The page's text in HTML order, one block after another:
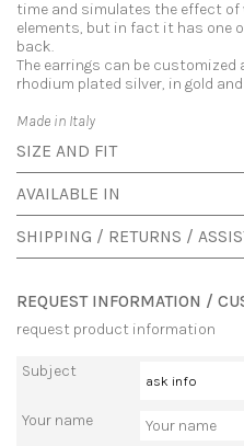
time and simulates the effect of
elements, but in fact it has one
back.
The earrings can be customized
rhodium plated silver, in gold
Made in Italy
SIZE AND FIT
AVAILABLE IN
SHIPPING / RETURNS /
REQUEST INFORMATION /
request product information
Subject
Your name